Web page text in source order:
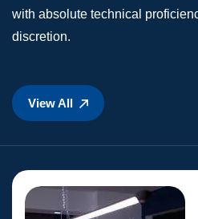
with absolute technical
discretion.
View All